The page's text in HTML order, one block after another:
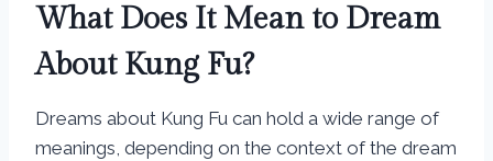
What Does It Mean to Dream
About Kung Fu?
Dreams about Kung Fu can hold a wide range of
meanings, depending on the context of the dream